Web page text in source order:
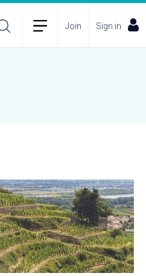
Join Sign in